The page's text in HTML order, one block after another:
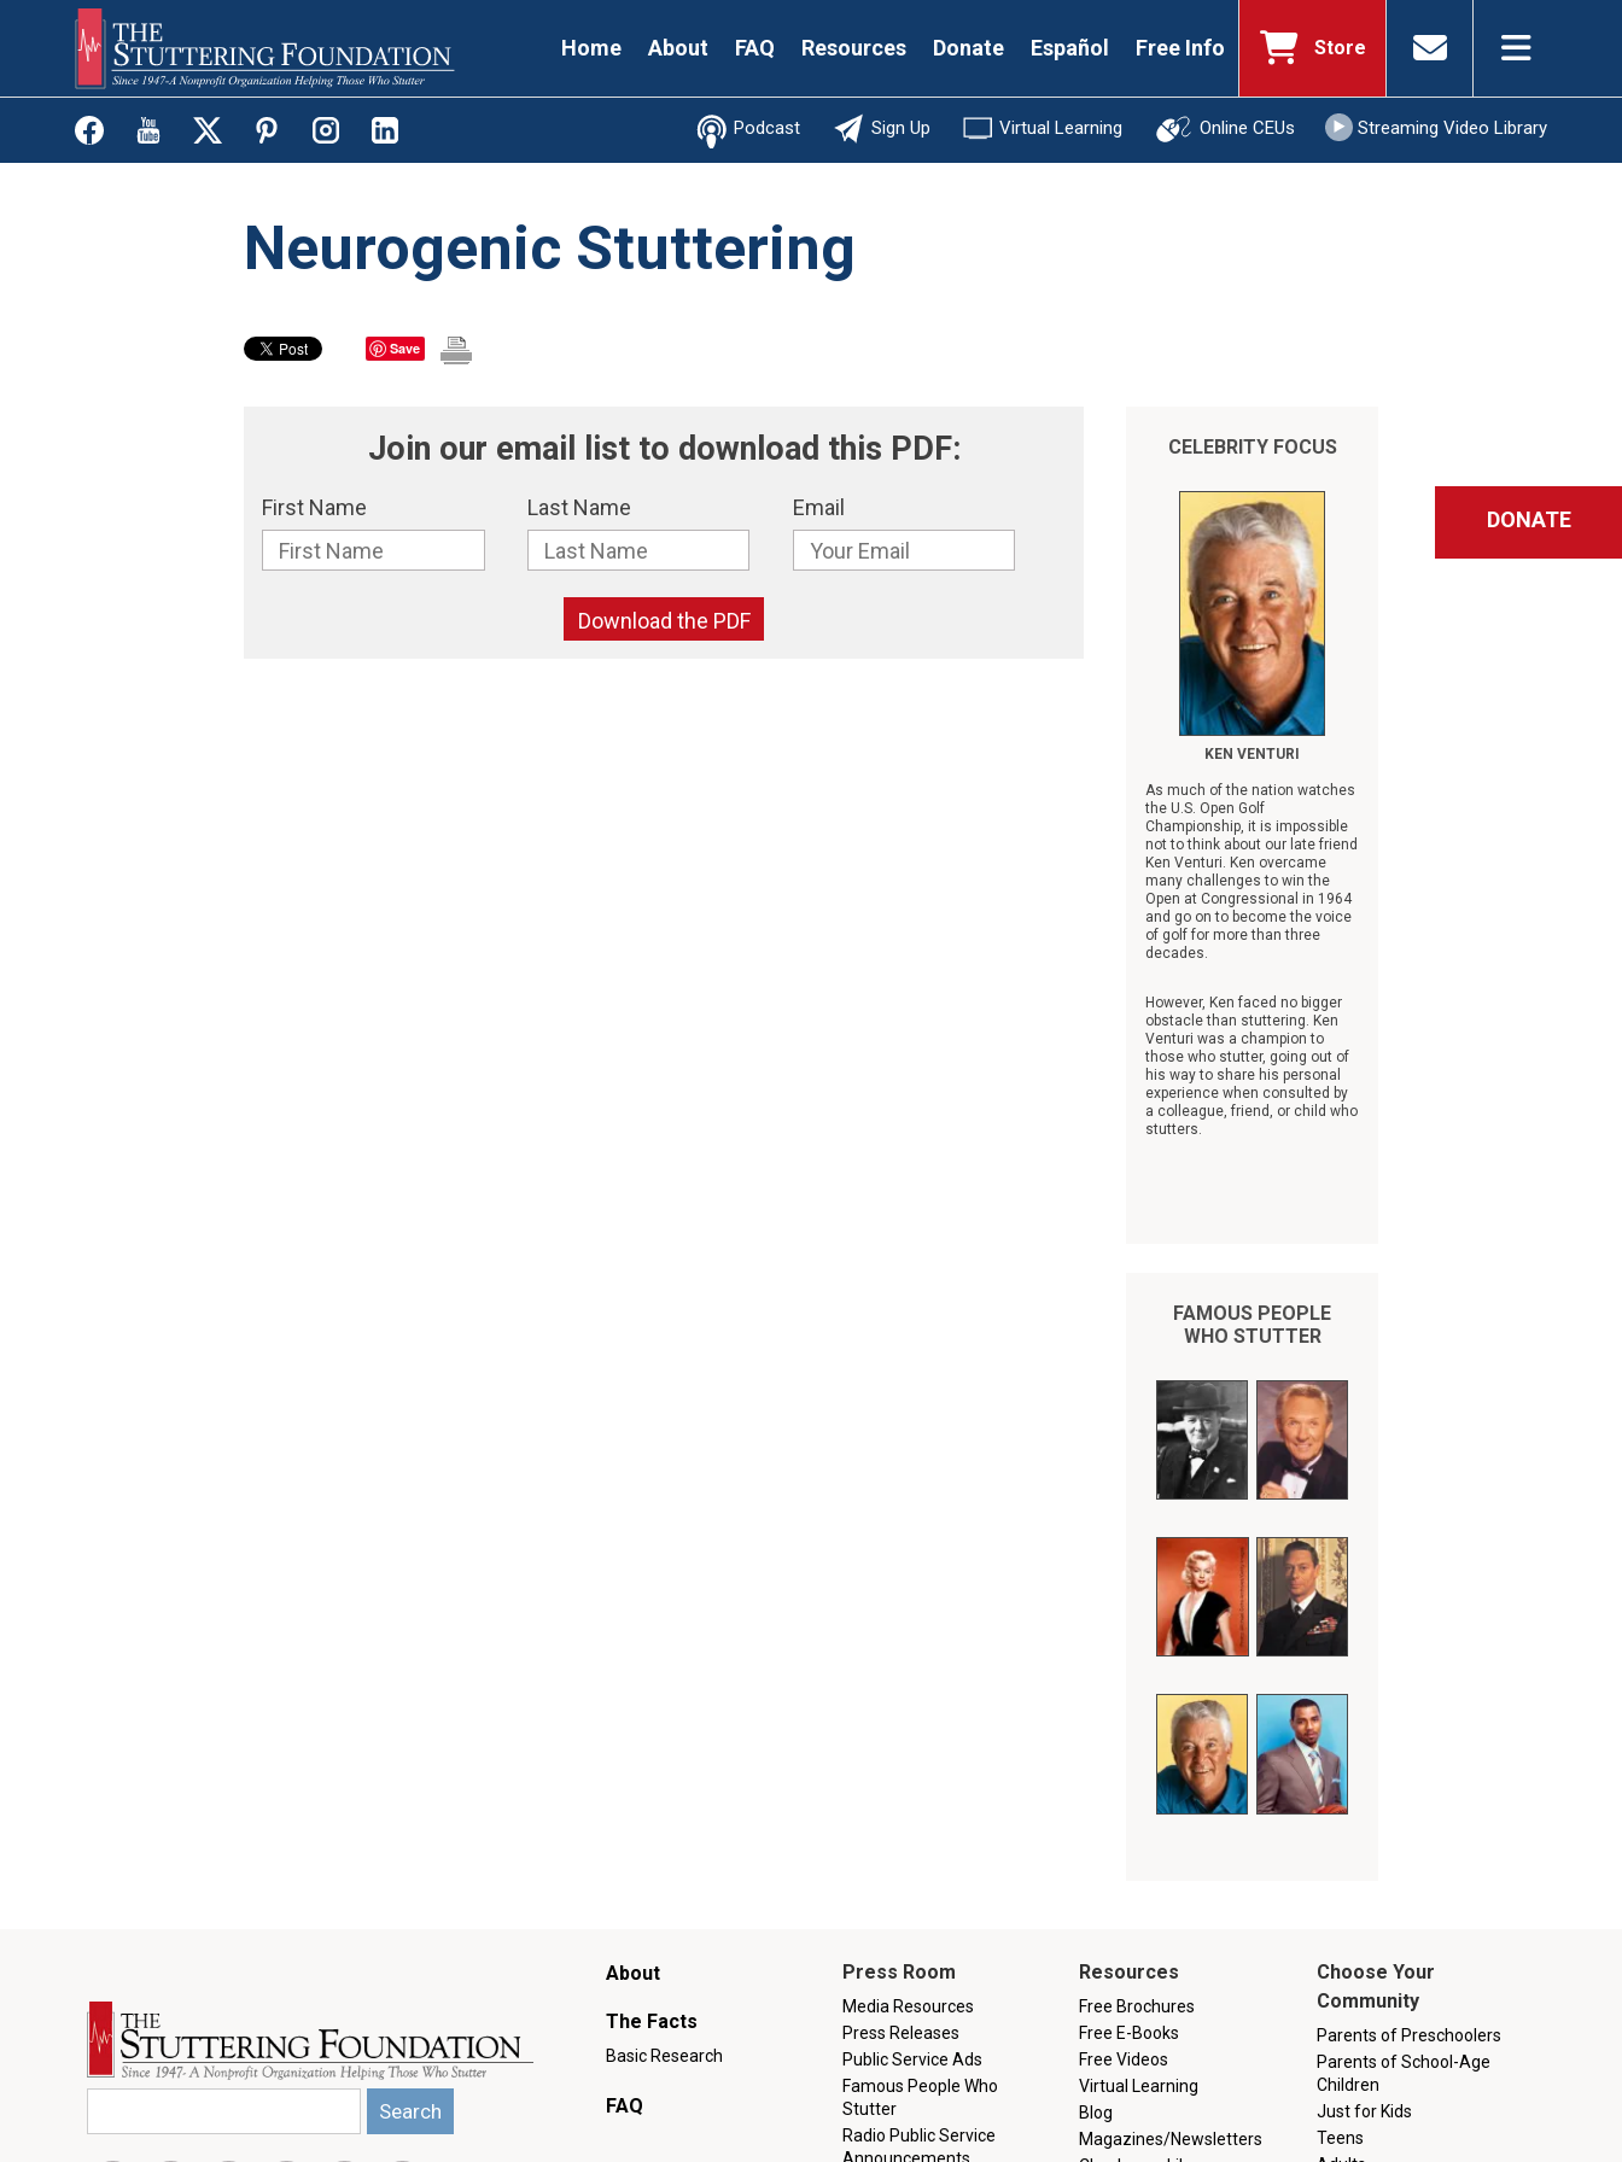
main
content
Secondary
Home About FAQ Resources Donate Español Free Info Store
Podcast Sign Up Virtual Learning Online CEUs Streaming Video Library
DONATE
Neurogenic Stuttering
Save
Join our email list to download this PDF:
First Name Last Name Email
Download the PDF
CELEBRITY FOCUS
KEN VENTURI
As much of the nation watches
the U.S. Open Golf
Championship, it is impossible
not to think about our late friend
Ken Venturi. Ken overcame
many challenges to win the
Open at Congressional in 1964
and go on to become the voice
of golf for more than three
decades.
However, Ken faced no bigger
obstacle than stuttering. Ken
Venturi was a champion to
those who stutter, going out of
his way to share his personal
experience when consulted by
a colleague, friend, or child who
stutters.
FAMOUS PEOPLE
WHO STUTTER
Main
menu
About
The Facts
Basic Research
FAQ
Resources
Free Brochures
Free E-Books
Free Videos
Virtual Learning
Blog
Magazines/Newsletters
Press Room
Media Resources
Press Releases
Public Service Ads
Famous People Who
Stutter
Radio Public Service
Announcements
Choose Your
Community
Parents of Preschoolers
Parents of School-Age
Children
Just for Kids
Teens